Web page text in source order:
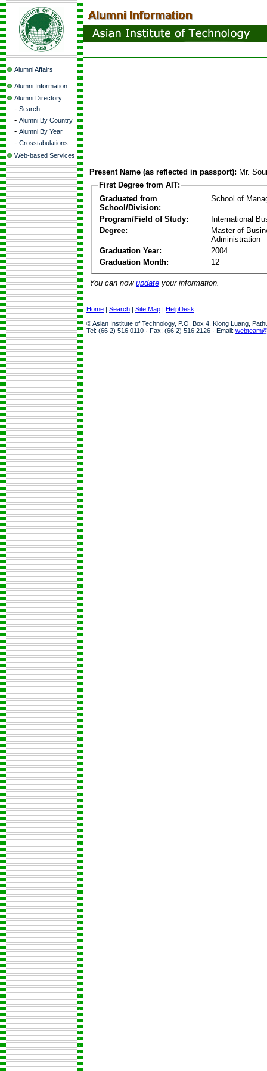
Alumni Affairs
Alumni Information
Alumni Directory
- Search
- Alumni By Country
- Alumni By Year
- Crosstabulations
Web-based Services
Present Name (as reflected in passport): Mr.
First Degree from AIT:
Graduated from
School/Division:
School of
Program/Field of Study:
International
Degree:
Master of
Administration
Graduation Year:
2004
Graduation Month:
12
You can now update your information.
Home | Search | Site Map | HelpDesk
© Asian Institute of Technology, P.O. Box 4, Klong Luang,
Tel: (66 2) 516 0110 · Fax: (66 2) 516 2126 · Email: